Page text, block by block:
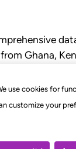
use cookies for
customize your
Ghana,
and rules of